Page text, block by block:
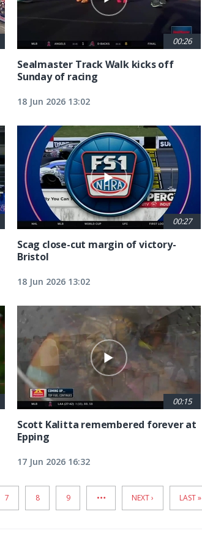
00:26
Sealmaster Track Walk kicks off
Sunday of racing
18 Jun 2026 13:02
00:27
Scag close-cut margin of victory-
Bristol
18 Jun 2026 13:02
00:15
Scott Kalitta remembered forever at
Epping
17 Jun 2026 16:32
PAGE
7 PAGE
8 PAGE
9 … NEXT
NEXT › LAST
LAST »